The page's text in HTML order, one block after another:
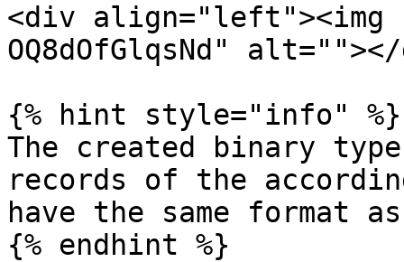
<div
OQ8dOfGlqsNd"
{% hint style="info" %}
The created binary
records of the
have the same format
{% endhint %}